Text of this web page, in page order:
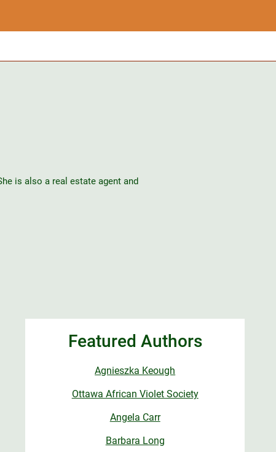
is also a real estate agent and
Featured Authors
Agnieszka Keough
Ottawa African Violet Society
Angela Carr
Barbara Long